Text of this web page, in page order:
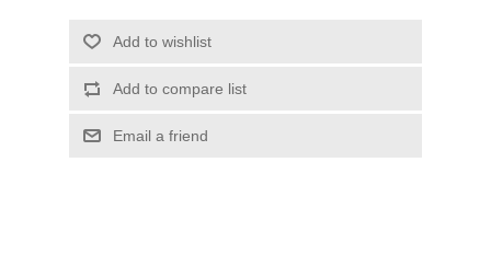
Add to wishlist
Add to compare list
Email a friend